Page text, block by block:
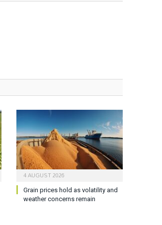
4 AUGUST 2026
Grain prices hold as volatility and
weather concerns remain